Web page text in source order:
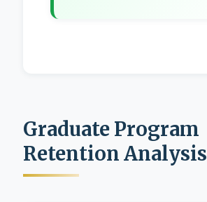
Graduate Program
Retention Analysis